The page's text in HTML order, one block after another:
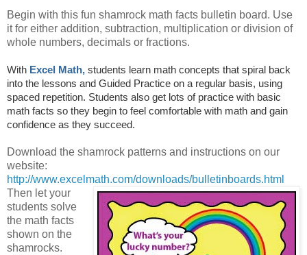
Begin with this fun shamrock math facts bulletin board. Use
it for either addition, subtraction, multiplication or division of
whole numbers, decimals or fractions.
With Excel Math, students learn math concepts that spiral back
into the lessons and Guided Practice on a regular basis, using
spaced repetition. Students also get lots of practice with basic
math facts so they begin to feel comfortable with math and gain
confidence as they succeed.
Download the shamrock patterns and instructions on our
website:
http://www.excelmath.com/downloads/bulletinboards.html
Then let your
students solve
the math facts
shown on the
shamrocks.